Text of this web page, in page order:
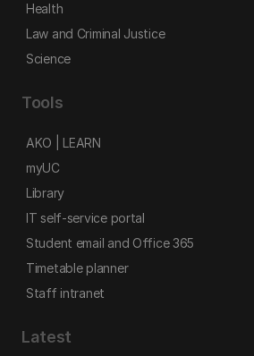
Health
Law and Criminal Justice
Science
Tools
AKO | LEARN
myUC
Library
IT self-service portal
Student email and Office 365
Timetable planner
Staff intranet
Latest